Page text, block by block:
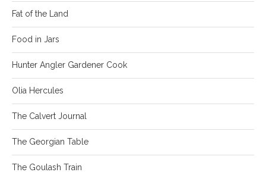
Fat of the Land
Food in Jars
Hunter Angler Gardener Cook
Olia Hercules
The Calvert Journal
The Georgian Table
The Goulash Train